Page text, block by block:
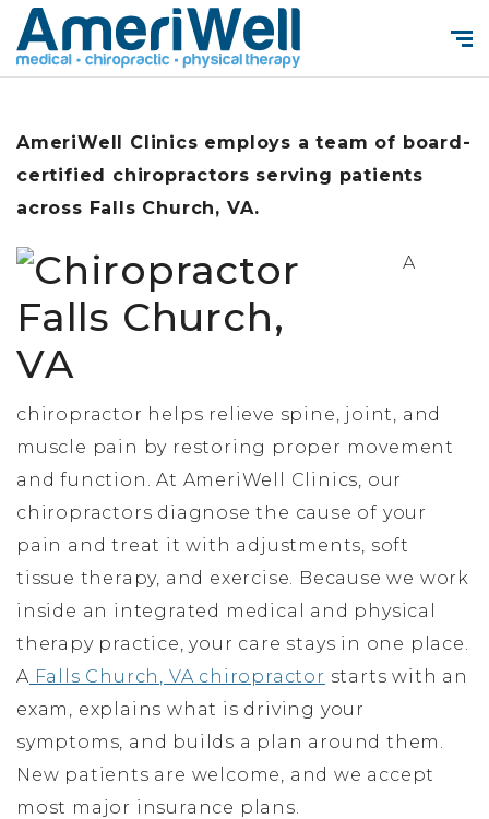
AmeriWell Clinics employs a team of board-
certified chiropractors serving patients
across Falls Church, VA.
A
chiropractor helps relieve spine, joint, and
muscle pain by restoring proper movement
and function. At AmeriWell Clinics, our
chiropractors diagnose the cause of your
pain and treat it with adjustments, soft
tissue therapy, and exercise. Because we work
inside an integrated medical and physical
therapy practice, your care stays in one place.
A Falls Church, VA chiropractor starts with an
exam, explains what is driving your
symptoms, and builds a plan around them.
New patients are welcome, and we accept
most major insurance plans.